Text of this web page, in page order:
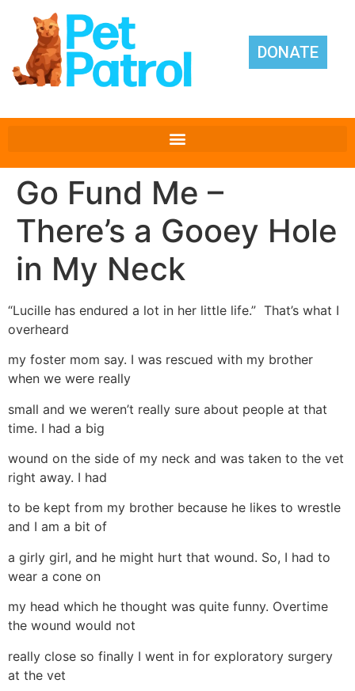
DONATE
Go Fund Me –
There’s a Gooey Hole
in My Neck
“Lucille has endured a lot in her little life.” That’s what I
overheard
my foster mom say. I was rescued with my brother
when we were really
small and we weren’t really sure about people at that
time. I had a big
wound on the side of my neck and was taken to the vet
right away. I had
to be kept from my brother because he likes to wrestle
and I am a bit of
a girly girl, and he might hurt that wound. So, I had to
wear a cone on
my head which he thought was quite funny. Overtime
the wound would not
really close so finally I went in for exploratory surgery
at the vet